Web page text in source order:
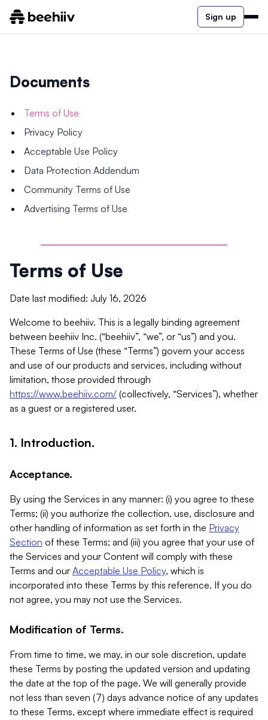
Sign up
Documents
Terms of Use
Privacy Policy
Acceptable Use Policy
Data Protection Addendum
Community Terms of Use
Advertising Terms of Use
Terms of Use
Date last modified: July 16, 2026
Welcome to beehiiv. This is a legally binding agreement
between beehiiv Inc. (“beehiiv”, “we”, or “us”) and you.
These Terms of Use (these “Terms”) govern your access
and use of our products and services, including without
limitation, those provided through
https://www.beehiiv.com/ (collectively, “Services”), whether
as a guest or a registered user.
1. Introduction.
Acceptance.
By using the Services in any manner: (i) you agree to these
Terms; (ii) you authorize the collection, use, disclosure and
other handling of information as set forth in the Privacy
Section of these Terms; and (iii) you agree that your use of
the Services and your Content will comply with these
Terms and our Acceptable Use Policy, which is
incorporated into these Terms by this reference. If you do
not agree, you may not use the Services.
Modification of Terms.
From time to time, we may, in our sole discretion, update
these Terms by posting the updated version and updating
the date at the top of the page. We will generally provide
not less than seven (7) days advance notice of any updates
to these Terms, except where immediate effect is required